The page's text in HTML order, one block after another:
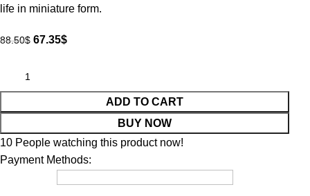
life in miniature form.
88.50$ 67.35$
ADD TO CART
BUY NOW
10 People watching this product now!
Payment Methods: